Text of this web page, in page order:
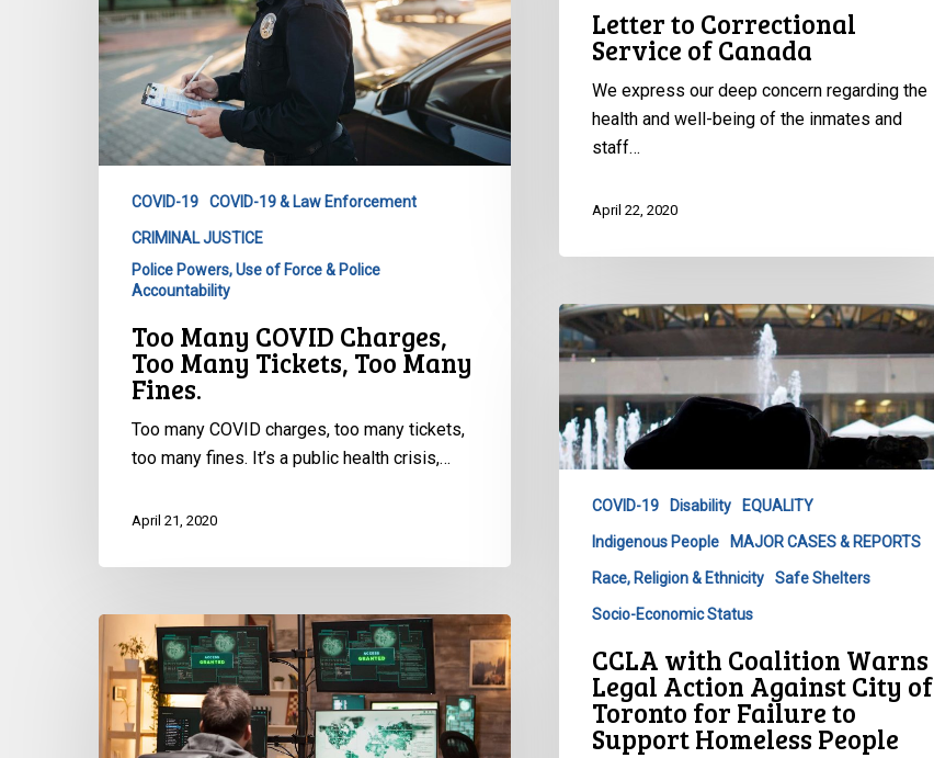
Letter to Correctional
Service of Canada
We express our deep concern regarding the
health and well-being of the inmates and
staff…
April 22, 2020
Too
Many
Tickets,
Too
Many
Fines.
COVID-19 COVID-19 & Law Enforcement
CRIMINAL JUSTICE
Police Powers, Use of Force & Police
Accountability
Too Many COVID Charges,
Too Many Tickets, Too Many
Fines.
Too many COVID charges, too many tickets,
too many fines. It’s a public health crisis,…
April 21, 2020
CCLA
with
Warns
Legal
Action
Toronto
Support
Homeless
People
COVID-19 Disability EQUALITY
Indigenous People MAJOR CASES & REPORTS
Race, Religion & Ethnicity Safe Shelters
Socio-Economic Status
CCLA with Coalition Warns
Legal Action Against City of
Toronto for Failure to
Support Homeless People
Surveillance
by
Canadian
Governments